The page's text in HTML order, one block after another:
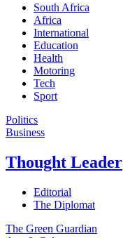
South Africa
Africa
International
Education
Health
Motoring
Tech
Sport
Politics
Business
Thought Leader
Editorial
The Diplomat
The Green Guardian